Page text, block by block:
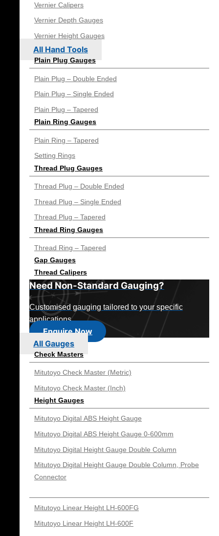
Vernier Calipers
Vernier Depth Gauges
Vernier Height Gauges
All Hand Tools
Plain Plug Gauges
Plain Plug – Double Ended
Plain Plug – Single Ended
Plain Plug – Tapered
Plain Ring Gauges
Plain Ring – Tapered
Setting Rings
Thread Plug Gauges
Thread Plug – Double Ended
Thread Plug – Single Ended
Thread Plug – Tapered
Thread Ring Gauges
Thread Ring – Tapered
Gap Gauges
Thread Calipers
Need Non-Standard Gauging?
Customised gauging tailored to your specific
applications.
Enquire Now
All Gauges
Check Masters
Mitutoyo Check Master (Metric)
Mitutoyo Check Master (Inch)
Height Gauges
Mitutoyo Digital ABS Height Gauge
Mitutoyo Digital ABS Height Gauge 0-600mm
Mitutoyo Digital Height Gauge Double Column
Mitutoyo Digital Height Gauge Double Column, Probe
Connector
Mitutoyo Linear Height LH-600FG
Mitutoyo Linear Height LH-600F